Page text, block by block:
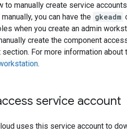
to manually create service
you can have the gkeadm
when you create an admin
create the component
For more information about
.
service account
uses this service account to